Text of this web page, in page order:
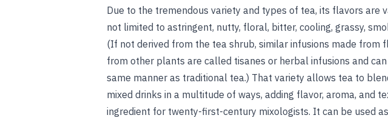
Due to the tremendous variety and types of tea, its flavors are
not limited to astringent, nutty, floral, bitter, cooling, grassy,
(If not derived from the tea shrub, similar infusions made from
from other plants are called tisanes or herbal infusions and
same manner as traditional tea.) That variety allows tea to
mixed drinks in a multitude of ways, adding flavor, aroma, and
ingredient for twenty-first-century mixologists. It can be used